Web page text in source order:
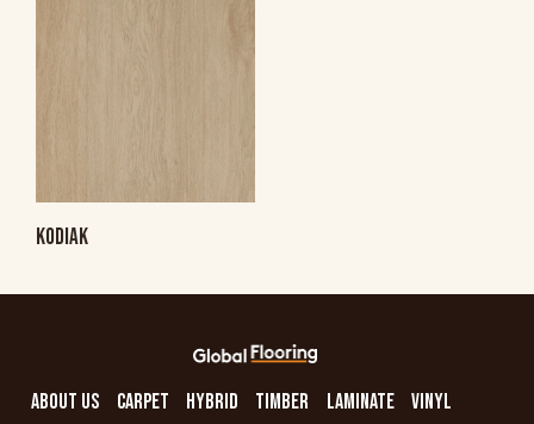
KODIAK
ABOUT US CARPET HYBRID TIMBER LAMINATE VINYL